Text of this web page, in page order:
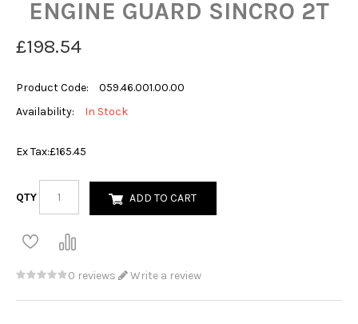
ENGINE GUARD SINCRO 2T
£198.54
Product Code:
059.46.001.00.00
Availability:
In Stock
Ex Tax:£165.45
QTY ADD TO CART
0 reviews Write a review